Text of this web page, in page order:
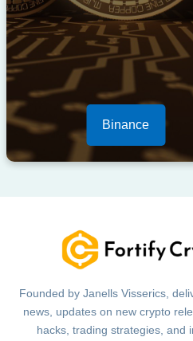
Binance
Founded by Janells Visserics,
news, updates on new crypto
hacks, trading strategies, and